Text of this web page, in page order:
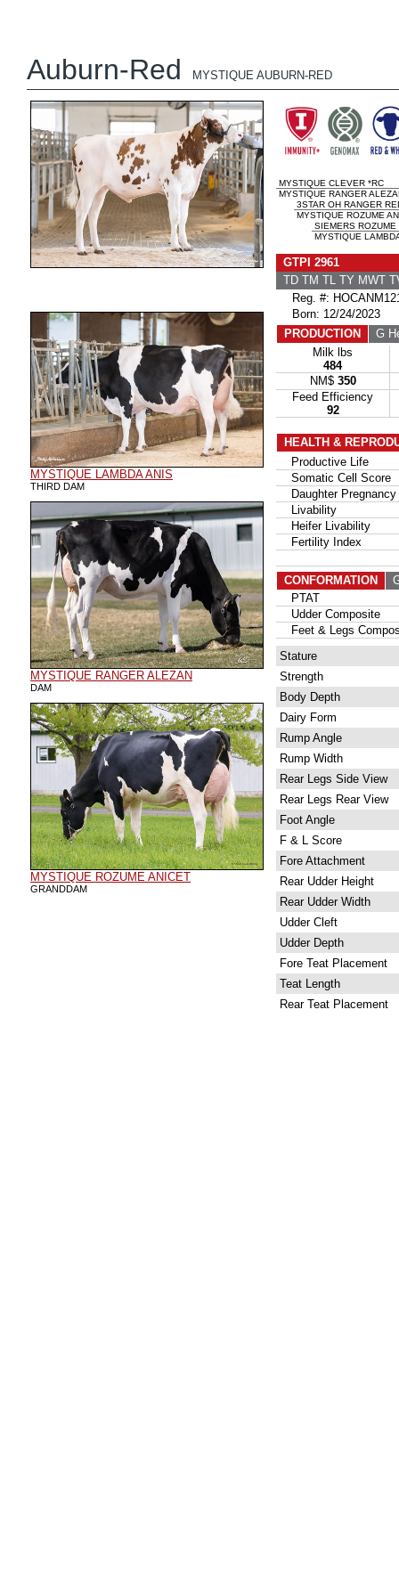
Auburn-Red MYSTIQUE AUBURN-RED
MYSTIQUE LAMBDA ANIS
THIRD DAM
MYSTIQUE RANGER ALEZAN
DAM
MYSTIQUE ROZUME ANICET
GRANDDAM
MYSTIQUE CLEVER *RC
MYSTIQUE RANGER
3STAR OH RANGER
MYSTIQUE ROZUME
SIEMERS ROZUME
MYSTIQUE
GTPI 2961
TD TM TL TY MWT
Reg. #:
Born: 12/24/2023
PRODUCTION
G
Milk lbs
484
NM$ 350
Feed Efficiency
92
HEALTH &
Productive Life
Somatic Cell Score
Daughter Pregnancy
Livability
Heifer Livability
Fertility Index
CONFORMATION
PTAT
Udder Composite
Feet & Legs
Stature
Strength
Body Depth
Dairy Form
Rump Angle
Rump Width
Rear Legs Side View
Rear Legs Rear View
Foot Angle
F & L Score
Fore Attachment
Rear Udder Height
Rear Udder Width
Udder Cleft
Udder Depth
Fore Teat Placement
Teat Length
Rear Teat Placement